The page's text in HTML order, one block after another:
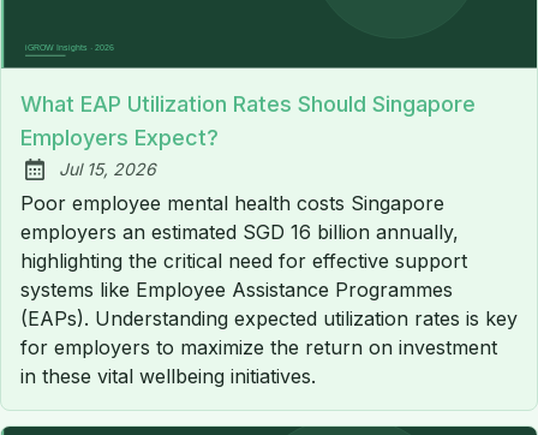
What EAP Utilization Rates Should Singapore
Employers Expect?
Published:
Jul 15, 2026
Poor employee mental health costs Singapore
employers an estimated SGD 16 billion annually,
highlighting the critical need for effective support
systems like Employee Assistance Programmes
(EAPs). Understanding expected utilization rates is key
for employers to maximize the return on investment
in these vital wellbeing initiatives.